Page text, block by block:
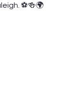
⚽🍻🌍